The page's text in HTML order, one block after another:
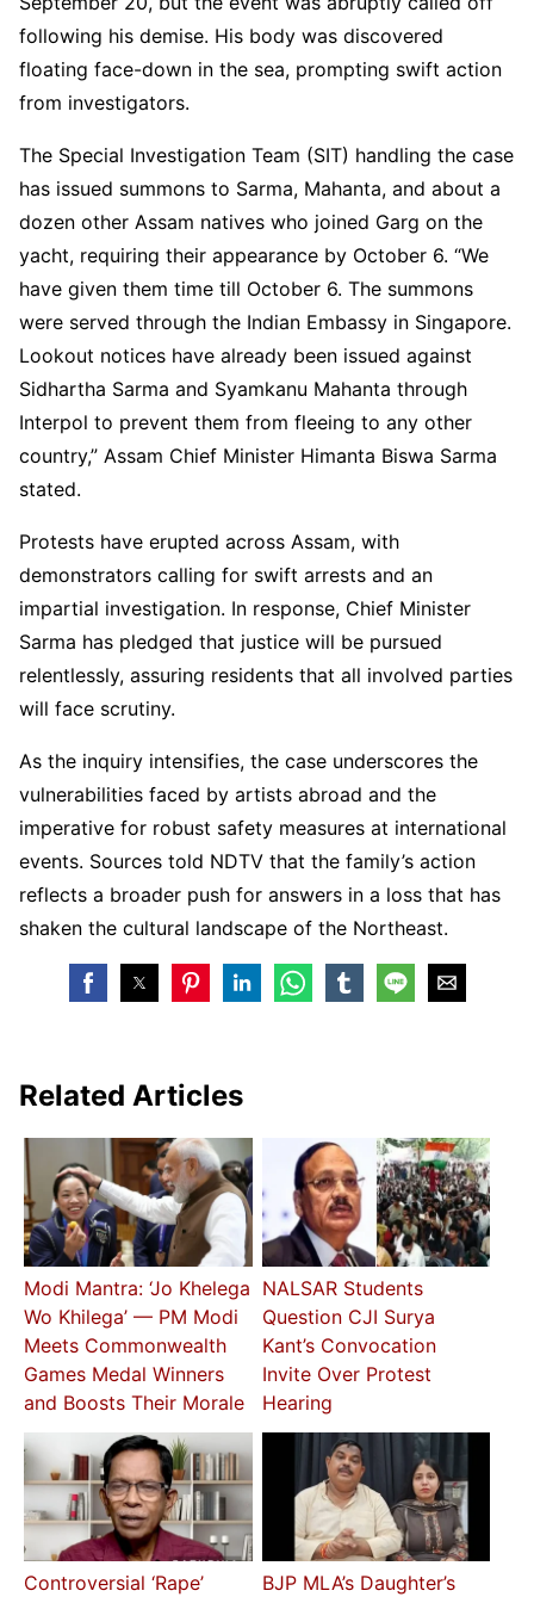
following his demise. His body was discovered
floating face-down in the sea, prompting swift action
from investigators.
The Special Investigation Team (SIT) handling the case
has issued summons to Sarma, Mahanta, and about a
dozen other Assam natives who joined Garg on the
yacht, requiring their appearance by October 6. “We
have given them time till October 6. The summons
were served through the Indian Embassy in Singapore.
Lookout notices have already been issued against
Sidhartha Sarma and Syamkanu Mahanta through
Interpol to prevent them from fleeing to any other
country,” Assam Chief Minister Himanta Biswa Sarma
stated.
Protests have erupted across Assam, with
demonstrators calling for swift arrests and an
impartial investigation. In response, Chief Minister
Sarma has pledged that justice will be pursued
relentlessly, assuring residents that all involved parties
will face scrutiny.
As the inquiry intensifies, the case underscores the
vulnerabilities faced by artists abroad and the
imperative for robust safety measures at international
events. Sources told NDTV that the family’s action
reflects a broader push for answers in a loss that has
shaken the cultural landscape of the Northeast.
Related Articles
Modi Mantra: ‘Jo Khelega
Wo Khilega’ — PM Modi
Meets Commonwealth
Games Medal Winners
and Boosts Their Morale
NALSAR Students
Question CJI Surya
Kant’s Convocation
Invite Over Protest
Hearing
Controversial ‘Rape’
BJP MLA’s Daughter’s